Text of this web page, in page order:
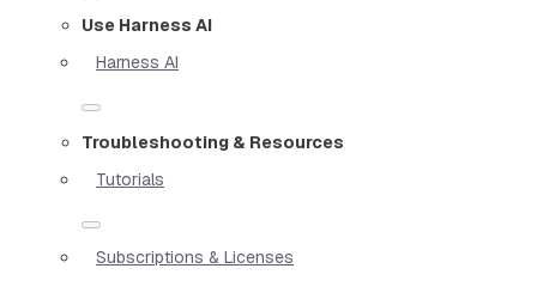
Use Harness AI
Harness AI
Troubleshooting & Resources
Tutorials
Subscriptions & Licenses